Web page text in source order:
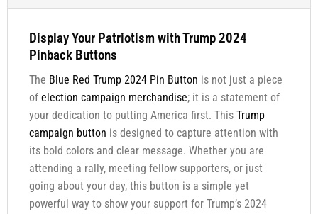
Display Your Patriotism with Trump 2024
Pinback Buttons
The Blue Red Trump 2024 Pin Button is not just a piece
of election campaign merchandise; it is a statement of
your dedication to putting America first. This Trump
campaign button is designed to capture attention with
its bold colors and clear message. Whether you are
attending a rally, meeting fellow supporters, or just
going about your day, this button is a simple yet
powerful way to show your support for Trump’s 2024